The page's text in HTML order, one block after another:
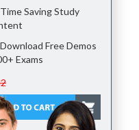
Time Saving Study
Download Free Demos
Exams